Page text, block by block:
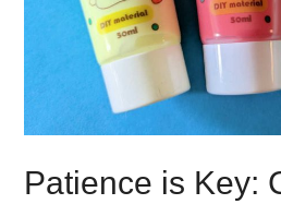
Patience is Key: